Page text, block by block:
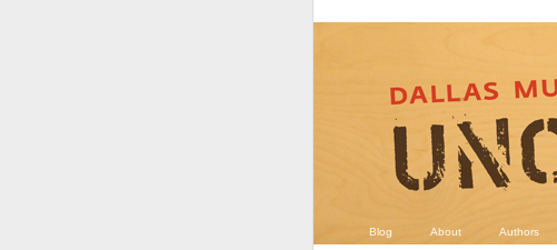
Blog About Authors